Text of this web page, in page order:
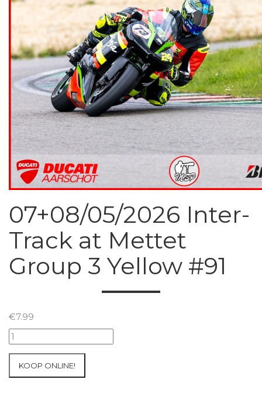
07+08/05/2026 Inter-
Track at Mettet
Group 3 Yellow #91
€7.99
07+08/05/2026
Inter-
KOOP ONLINE!